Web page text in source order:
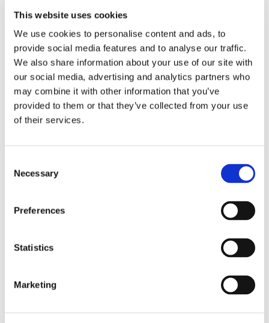
This website uses cookies
We use cookies to personalise content and ads, to
provide social media features and to analyse our traffic.
We also share information about your use of our site with
our social media, advertising and analytics partners who
may combine it with other information that you’ve
provided to them or that they’ve collected from your use
of their services.
Selection
Necessary
Preferences
Statistics
Marketing
achievable using an automatic infeed belt with flow
control.
Customizable settings: It is not uncommon for
processors to simultaneously process different kinds
of shrimp. With the OctoCore IQF Freezer, it is
processing times and temperatures, depending on
whether peeled, headless, or tail on.
Enhancing Product Yield and Quality
safety does not have to come at the expense of product
yield and quality. In fact, our automated chiller and
freezer are engineered to enhance both: